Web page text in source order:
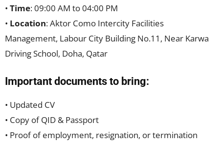
• Time: 09:00 AM to 04:00 PM
• Location: Aktor Como Intercity Facilities
Management, Labour City Building No.11, Near Karwa
Driving School, Doha, Qatar
Important documents to bring:
• Updated CV
• Copy of QID & Passport
• Proof of employment, resignation, or termination